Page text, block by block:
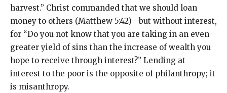
harvest.” Christ commanded that we should loan
money to others (Matthew 5:42)—but without interest,
for “Do you not know that you are taking in an even
greater yield of sins than the increase of wealth you
hope to receive through interest?” Lending at
interest to the poor is the opposite of philanthropy; it
is misanthropy.